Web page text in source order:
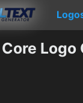
Logo